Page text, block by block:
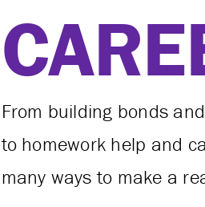
From building bonds
to homework help and
many ways to make a